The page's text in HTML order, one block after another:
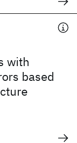
with
based